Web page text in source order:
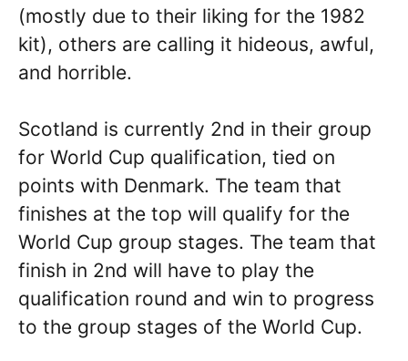
(mostly due to their liking for the 1982
kit), others are calling it hideous, awful,
and horrible.
Scotland is currently 2nd in their group
for World Cup qualification, tied on
points with Denmark. The team that
finishes at the top will qualify for the
World Cup group stages. The team that
finish in 2nd will have to play the
qualification round and win to progress
to the group stages of the World Cup.